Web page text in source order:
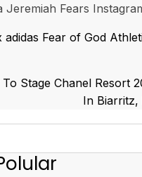
Jeremiah Fears
Fear of God
Stage Chanel Resort
In